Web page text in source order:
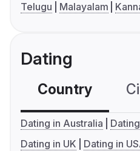
Telugu
Malayalam
Dating
Country
Dating in Australia
Dating in UK
Dating in